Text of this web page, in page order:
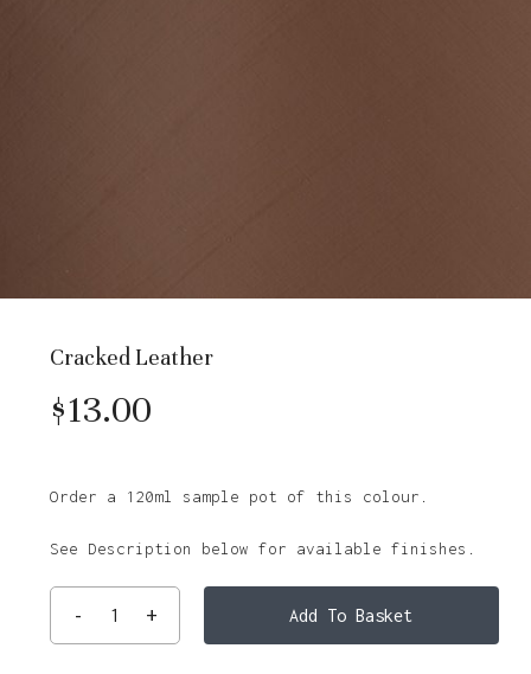
Cracked Leather
$13.00
Order a 120ml sample pot of this colour.
See Description below for available finishes.
Add To Basket